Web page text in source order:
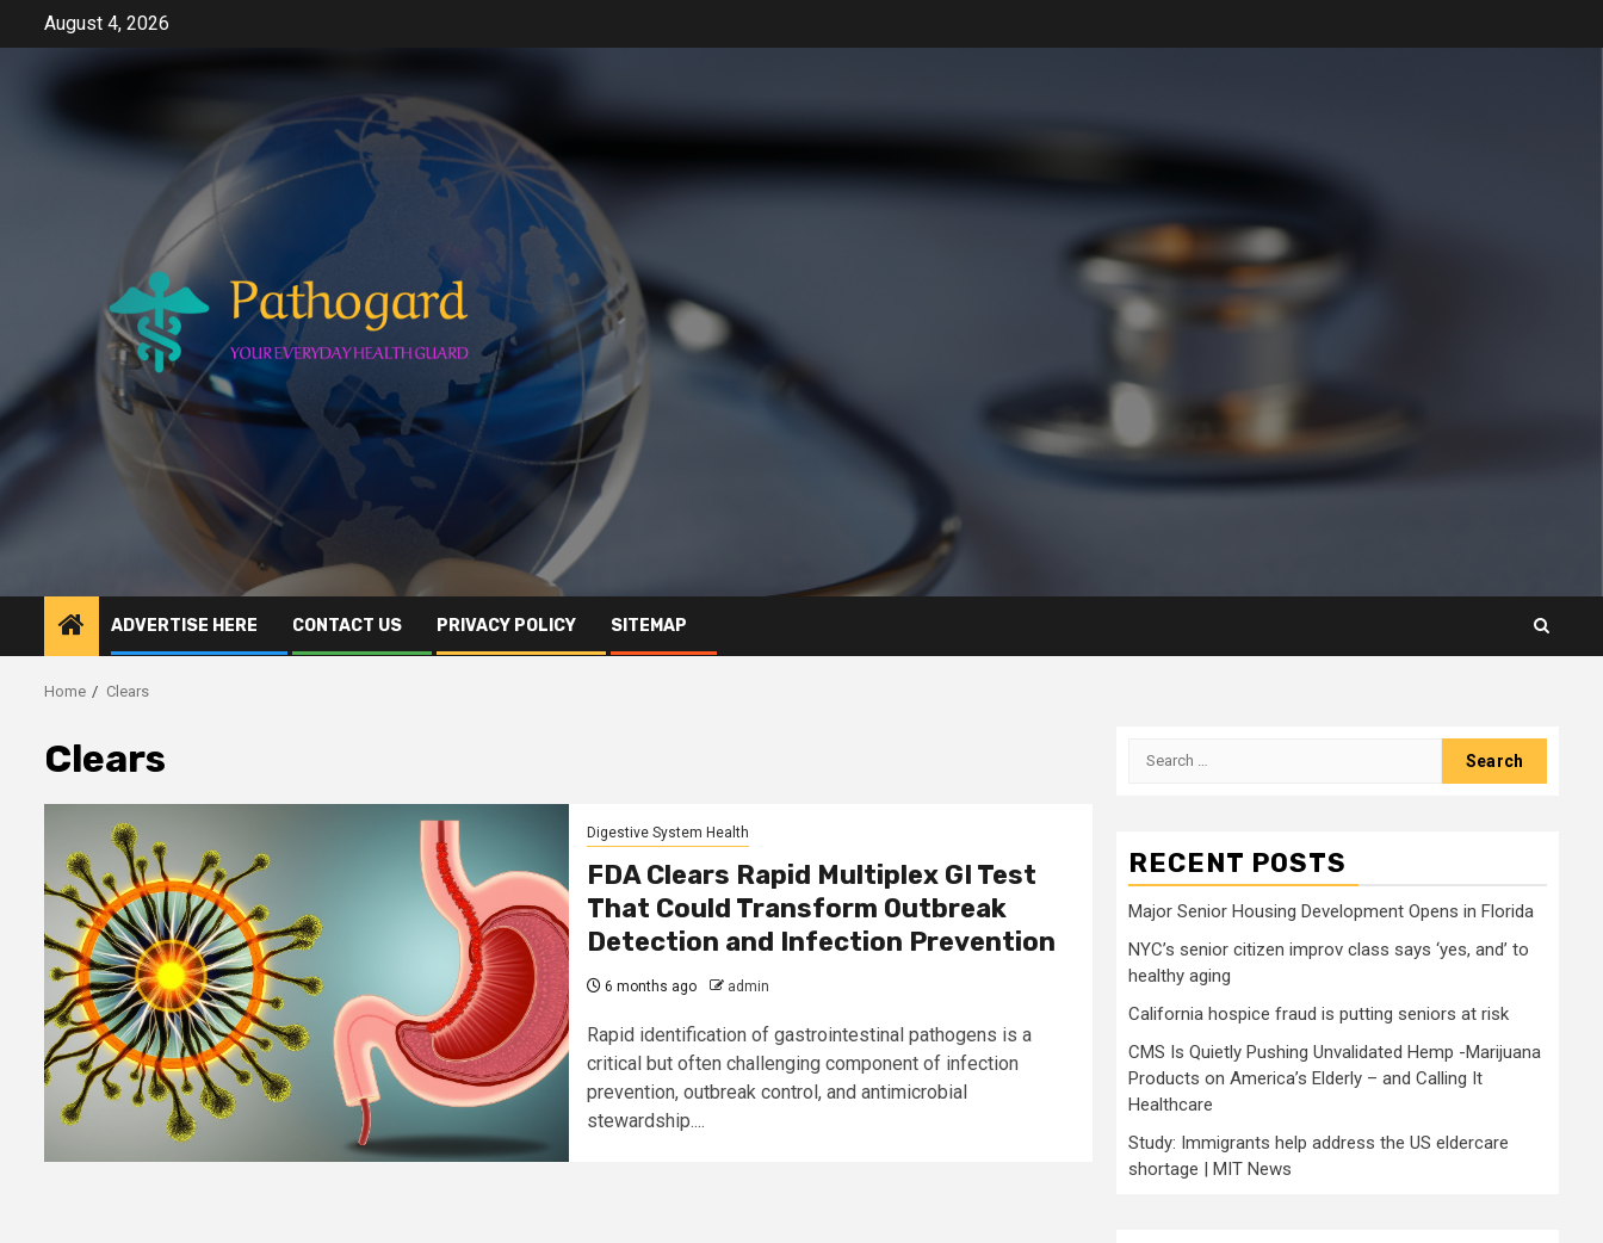
August 4, 2026
ADVERTISE HERE CONTACT US PRIVACY POLICY SITEMAP
Home Clears
Clears
Digestive System Health
FDA Clears Rapid Multiplex GI Test
That Could Transform Outbreak
Detection and Infection Prevention
6 months ago admin
Rapid identification of gastrointestinal pathogens is a
critical but often challenging component of infection
prevention, outbreak control, and antimicrobial
stewardship....
Search
RECENT POSTS
Major Senior Housing Development Opens in Florida
NYC’s senior citizen improv class says ‘yes, and’ to
healthy aging
California hospice fraud is putting seniors at risk
CMS Is Quietly Pushing Unvalidated Hemp -Marijuana
Products on America’s Elderly – and Calling It
Healthcare
Study: Immigrants help address the US eldercare
shortage | MIT News